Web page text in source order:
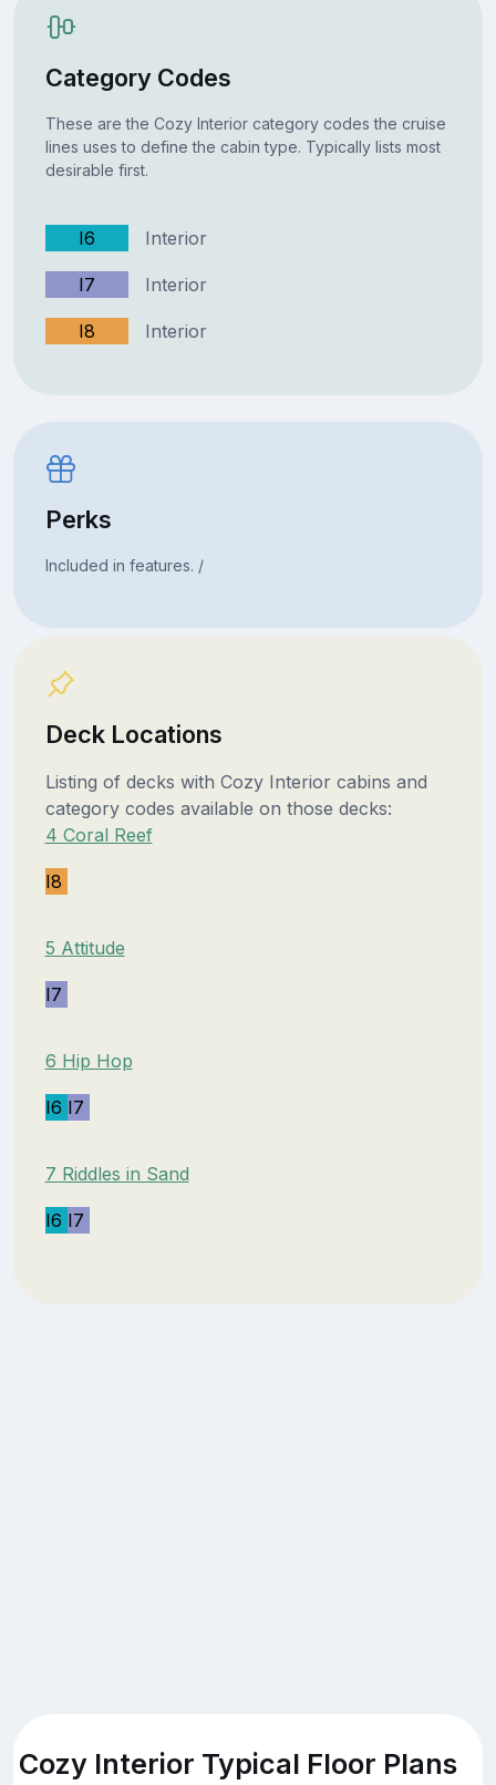
Category Codes
These are the Cozy Interior category codes the cruise
lines uses to define the cabin type. Typically lists most
desirable first.
I6 Interior
I7 Interior
I8 Interior
Perks
Included in features. /
Deck Locations
Listing of decks with Cozy Interior cabins and
category codes available on those decks:
4 Coral Reef
I8
5 Attitude
I7
6 Hip Hop
I6 I7
7 Riddles in Sand
I6 I7
Cozy Interior Typical Floor Plans